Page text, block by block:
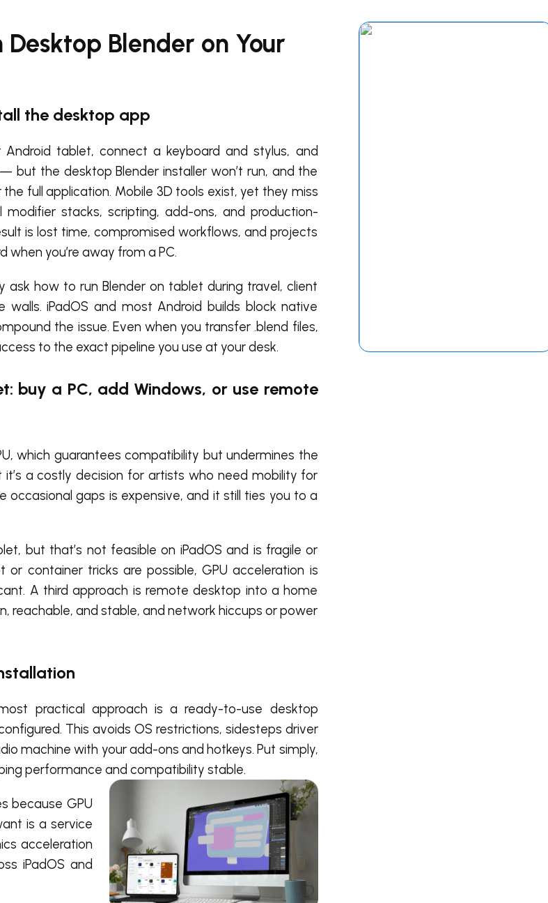
Desktop Blender on Your
the desktop app
Android tablet, connect a keyboard and stylus, and
but the desktop Blender installer won’t run, and the
full application. Mobile 3D tools exist, yet they miss
modifier stacks, scripting, add-ons, and production-
is lost time, compromised workflows, and projects
when you’re away from a PC.
ask how to run Blender on tablet during travel, client
iPadOS and most Android builds block native
the issue. Even when you transfer .blend files,
to the exact pipeline you use at your desk.
buy a PC, add Windows, or use remote
which guarantees compatibility but undermines the
a costly decision for artists who need mobility for
gaps is expensive, and it still ties you to a
but that’s not feasible on iPadOS and is fragile or
container tricks are possible, GPU acceleration is
A third approach is remote desktop into a home
reachable, and stable, and network hiccups or power
practical approach is a ready-to-use desktop
This avoids OS restrictions, sidesteps driver
machine with your add-ons and hotkeys. Put simply,
performance and compatibility stable.
because GPU
is a service
acceleration
iPadOS and